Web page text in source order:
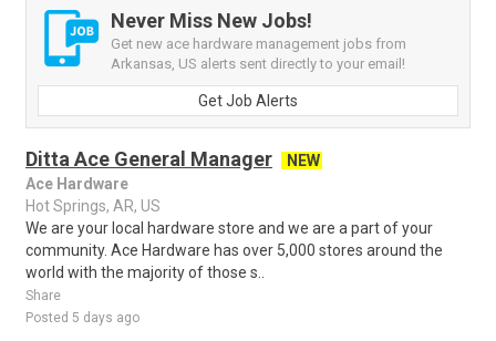
Never Miss New Jobs!
Get new ace hardware management jobs from
Arkansas, US alerts sent directly to your email!
Get Job Alerts
Ditta Ace General Manager
NEW
Ace Hardware
Hot Springs, AR, US
We are your local hardware store and we are a part of your
community. Ace Hardware has over 5,000 stores around the
world with the majority of those s..
Share
Posted 5 days ago